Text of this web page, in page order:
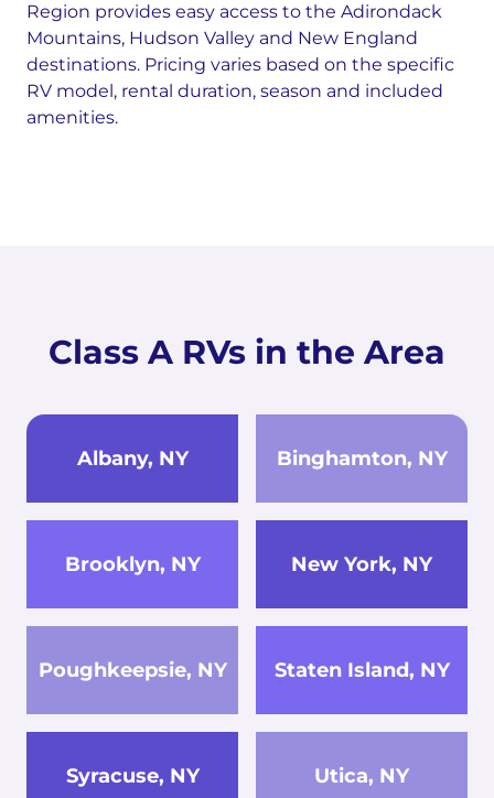
Region provides easy access to the Adirondack
Mountains, Hudson Valley and New England
destinations. Pricing varies based on the specific
RV model, rental duration, season and included
amenities.
Class A RVs in the Area
Albany, NY Binghamton, NY
Brooklyn, NY New York, NY
Poughkeepsie, NY Staten Island, NY
Syracuse, NY Utica, NY